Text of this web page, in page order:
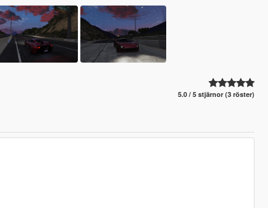
5.0 / 5 stjärnor (3 röster)